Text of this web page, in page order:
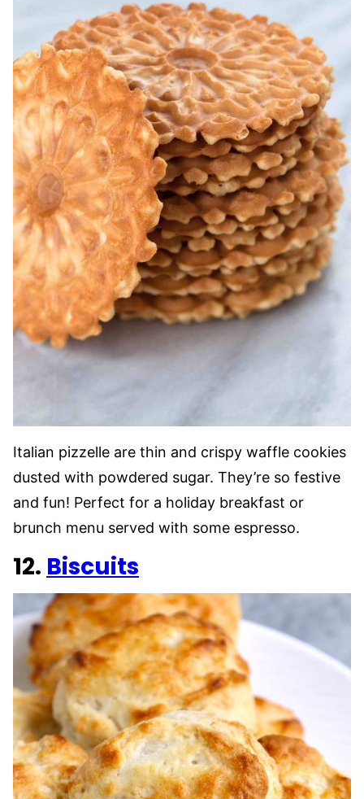
Italian pizzelle are thin and crispy waffle cookies
dusted with powdered sugar. They’re so festive
and fun! Perfect for a holiday breakfast or
brunch menu served with some espresso.
12. Biscuits